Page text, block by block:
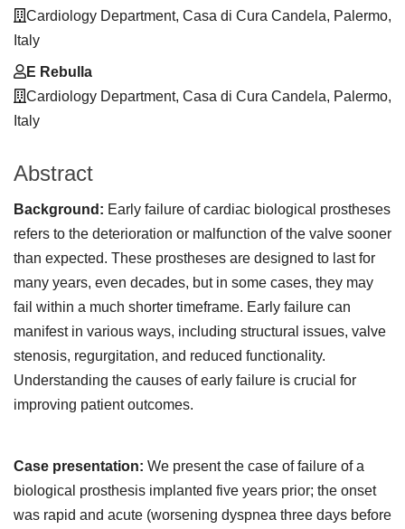
Cardiology Department, Casa di Cura Candela, Palermo,
Italy
E Rebulla
Cardiology Department, Casa di Cura Candela, Palermo,
Italy
Abstract
Background: Early failure of cardiac biological prostheses
refers to the deterioration or malfunction of the valve sooner
than expected. These prostheses are designed to last for
many years, even decades, but in some cases, they may
fail within a much shorter timeframe. Early failure can
manifest in various ways, including structural issues, valve
stenosis, regurgitation, and reduced functionality.
Understanding the causes of early failure is crucial for
improving patient outcomes.
Case presentation: We present the case of failure of a
biological prosthesis implanted five years prior; the onset
was rapid and acute (worsening dyspnea three days before